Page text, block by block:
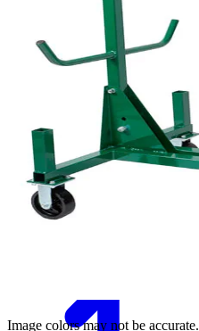
Image colors may not be accurate.